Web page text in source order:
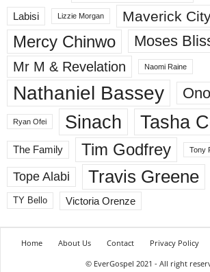
Labisi Lizzie Morgan Maverick
Mercy Chinwo Moses
Mr M & Revelation Naomi Raine
Nathaniel Bassey
Ryan Ofei Sinach Tasha
The Family Tim Godfrey Tony
Tope Alabi Travis Greene
TY Bello Victoria Orenze
Home About Us Contact Privacy Policy
© EverGospel 2021 - All right